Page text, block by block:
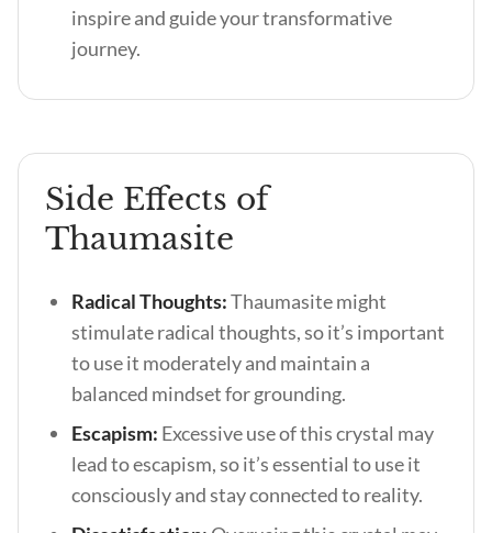
inspire and guide your transformative
journey.
Side Effects of
Thaumasite
Radical Thoughts:Thaumasite might
stimulate radical thoughts, so it’s important
to use it moderately and maintain a
balanced mindset for grounding.
Escapism: Excessive use of this crystal may
lead to escapism, so it’s essential to use it
consciously and stay connected to reality.